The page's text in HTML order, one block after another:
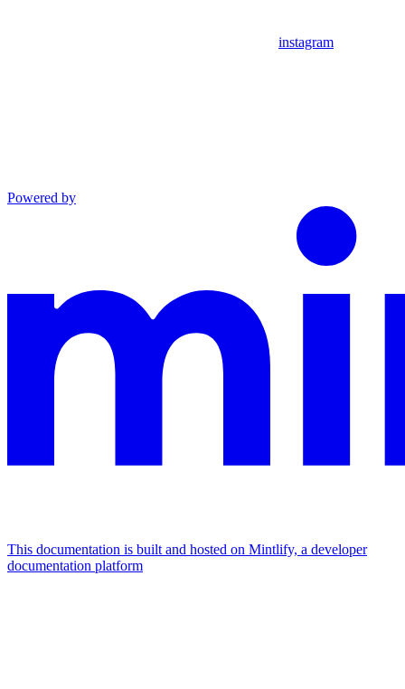
instagram
Powered by
This documentation is built and hosted on Mintlify, a developer
documentation platform